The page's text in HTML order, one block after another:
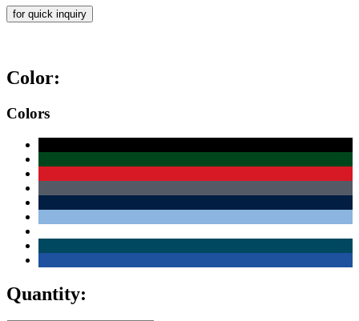
for quick inquiry
Color:
Colors
Quantity: